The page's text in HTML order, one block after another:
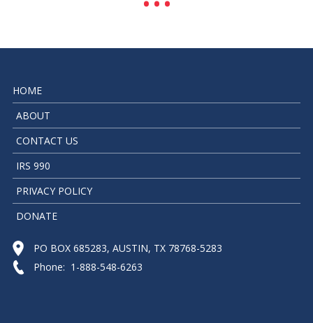
HOME
ABOUT
CONTACT US
IRS 990
PRIVACY POLICY
DONATE
PO BOX 685283, AUSTIN, TX 78768-5283
Phone: 1-888-548-6263